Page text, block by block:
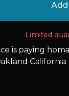
Limited
is paying
California